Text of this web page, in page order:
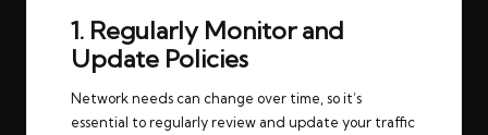
1. Regularly Monitor and
Update Policies
Network needs can change over time, so it’s
essential to regularly review and update your traffic